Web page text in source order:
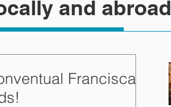
and abroad
Franciscan